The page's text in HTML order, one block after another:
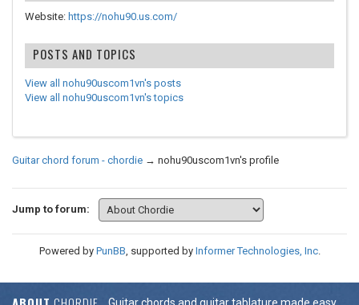
Website: https://nohu90.us.com/
POSTS AND TOPICS
View all nohu90uscom1vn's posts
View all nohu90uscom1vn's topics
Guitar chord forum - chordie → nohu90uscom1vn's profile
Jump to forum:
Powered by PunBB, supported by Informer Technologies, Inc.